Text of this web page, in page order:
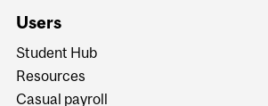
Users
Student Hub
Resources
Casual payroll